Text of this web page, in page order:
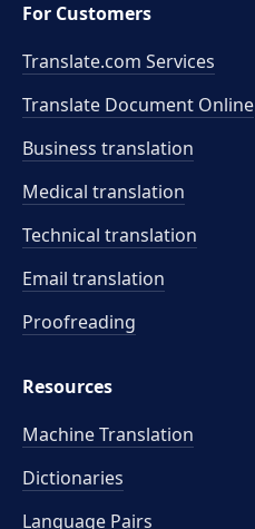
For Customers
Translate.com Services
Translate Document Online
Business translation
Medical translation
Technical translation
Email translation
Proofreading
Resources
Machine Translation
Dictionaries
Language Pairs